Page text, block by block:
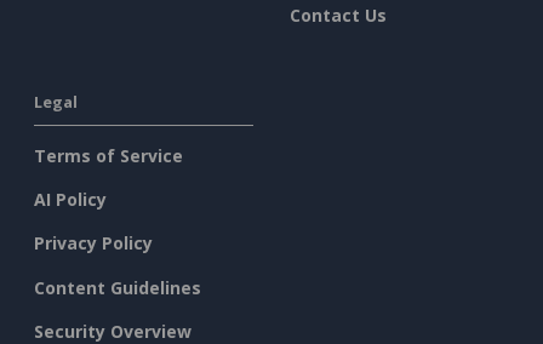
Contact Us
Legal
Terms of Service
AI Policy
Privacy Policy
Content Guidelines
Security Overview